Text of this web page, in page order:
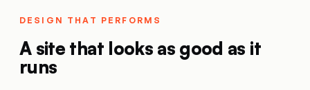
DESIGN THAT PERFORMS
A site that looks as good as it
runs